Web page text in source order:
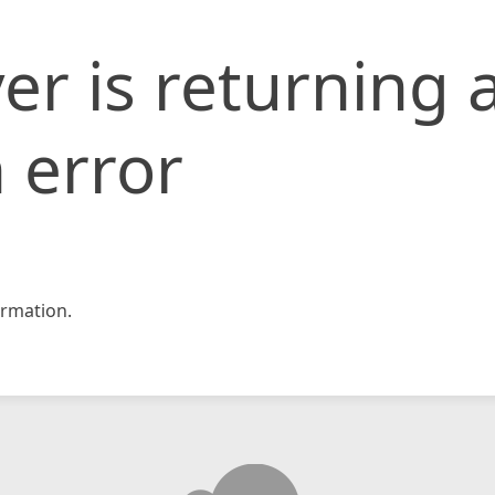
is returning
error